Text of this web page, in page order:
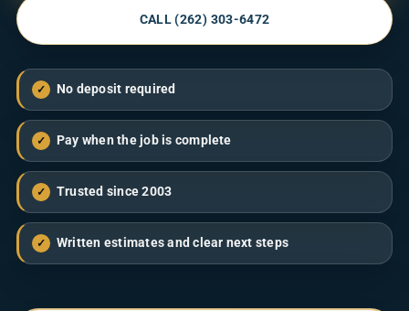
CALL (262) 303-6472
✓ No deposit required
✓ Pay when the job is complete
✓ Trusted since 2003
✓ Written estimates and clear next steps